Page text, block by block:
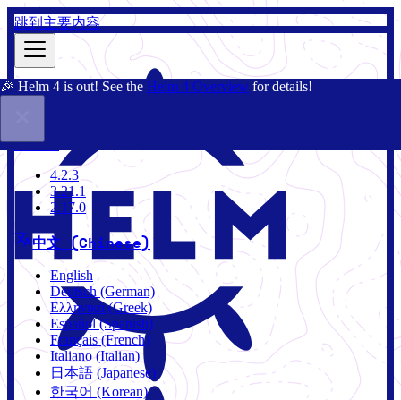
跳到主要内容
🎉 Helm 4 is out! See the Helm 4 Overview for details!
4.2.3
4.2.3
3.21.1
2.17.0
中文 (Chinese)
English
Deutsch (German)
Ελληνικά (Greek)
Español (Spanish)
Français (French)
Italiano (Italian)
日本語 (Japanese)
한국어 (Korean)